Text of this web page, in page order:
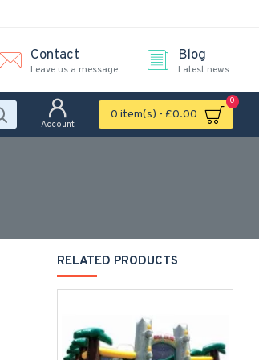
Contact
Leave us a message
Blog
Latest news
Account
0 item(s) - £0.00
0
RELATED PRODUCTS